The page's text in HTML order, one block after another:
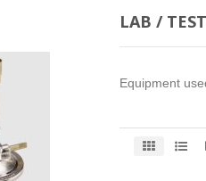
LAB /
Equipment